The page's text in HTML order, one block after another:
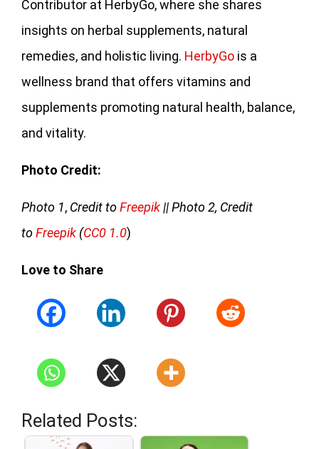
Contributor at HerbyGo, where she shares
insights on herbal supplements, natural
remedies, and holistic living. HerbyGo is a
wellness brand that offers vitamins and
supplements promoting natural health, balance,
and vitality.
Photo Credit:
Photo 1, Credit toFreepik || Photo 2, Credit
toFreepik (CC0 1.0)
Love to Share
Related Posts: